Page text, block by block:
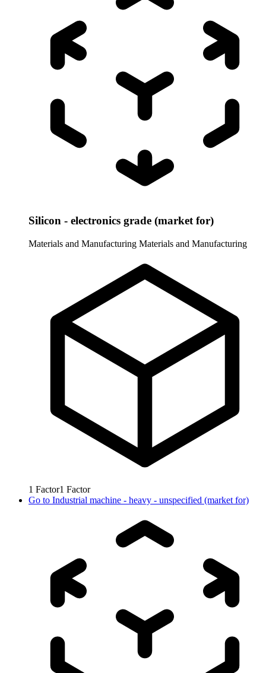
Silicon - electronics grade (market for)
Materials and Manufacturing Materials and Manufacturing
1 Factor1 Factor
Go to Industrial machine - heavy - unspecified (market for)